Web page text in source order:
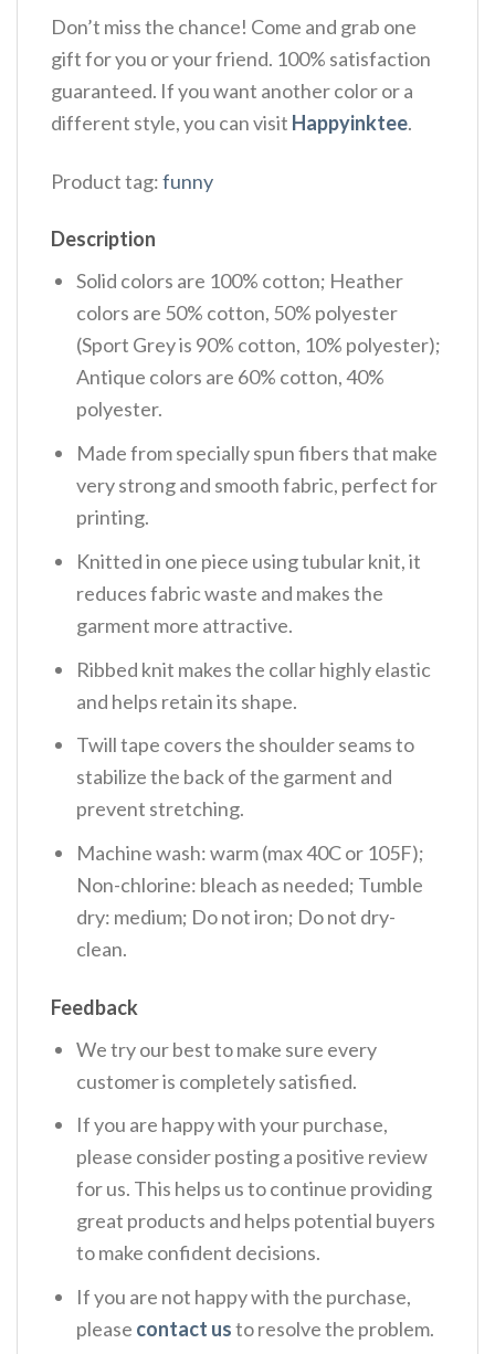
Don’t miss the chance! Come and grab one
gift for you or your friend. 100% satisfaction
guaranteed. If you want another color or a
different style, you can visit Happyinktee.
Product tag:funny
Description
Solid colors are 100% cotton; Heather
colors are 50% cotton, 50% polyester
(Sport Grey is 90% cotton, 10% polyester);
Antique colors are 60% cotton, 40%
polyester.
Made from specially spun fibers that make
very strong and smooth fabric, perfect for
printing.
Knitted in one piece using tubular knit, it
reduces fabric waste and makes the
garment more attractive.
Ribbed knit makes the collar highly elastic
and helps retain its shape.
Twill tape covers the shoulder seams to
stabilize the back of the garment and
prevent stretching.
Machine wash: warm (max 40C or 105F);
Non-chlorine: bleach as needed; Tumble
dry: medium; Do not iron; Do not dry-
clean.
Feedback
We try our best to make sure every
customer is completely satisfied.
If you are happy with your purchase,
please consider posting a positive review
for us. This helps us to continue providing
great products and helps potential buyers
to make confident decisions.
If you are not happy with the purchase,
please contact usto resolve the problem.